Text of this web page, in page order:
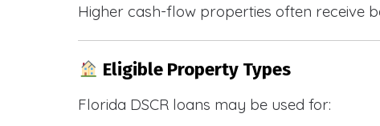
Higher cash-flow properties often receive
Eligible Property Types
Florida DSCR loans may be used for: